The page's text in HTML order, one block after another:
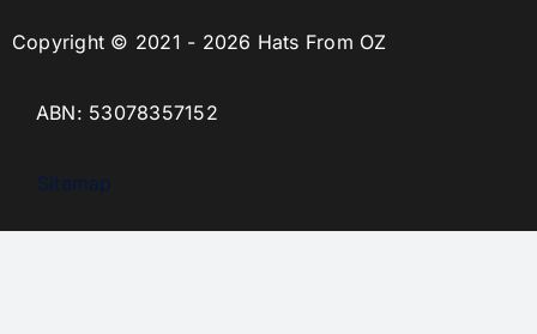
Copyright © 2021 - 2026 Hats From OZ
ABN: 53078357152
Sitemap